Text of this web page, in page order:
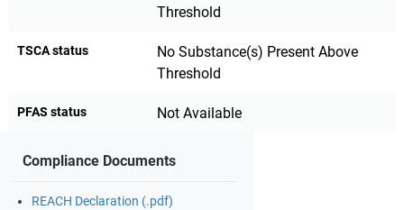
Threshold
TSCA status
No Substance(s) Present Above
Threshold
PFAS status Not Available
Compliance Documents
REACH Declaration (.pdf)